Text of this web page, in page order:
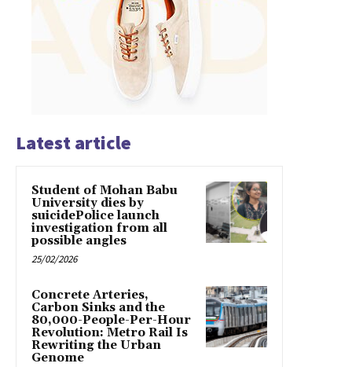
Latest article
Student of Mohan Babu
University dies by
suicidePolice launch
investigation from all
possible angles
25/02/2026
Concrete Arteries,
Carbon Sinks and the
80,000-People-Per-Hour
Revolution: Metro Rail Is
Rewriting the Urban
Genome